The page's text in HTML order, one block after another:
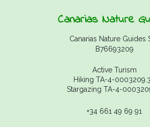
Canarias Nature
Canarias Nature Guides
B76693209
Active Turism
Hiking TA-4-
Stargazing TA-4-
+34 661 49 69 91